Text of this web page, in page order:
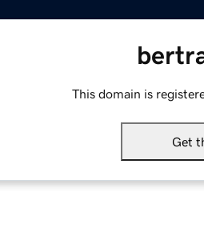
This domain is
Get